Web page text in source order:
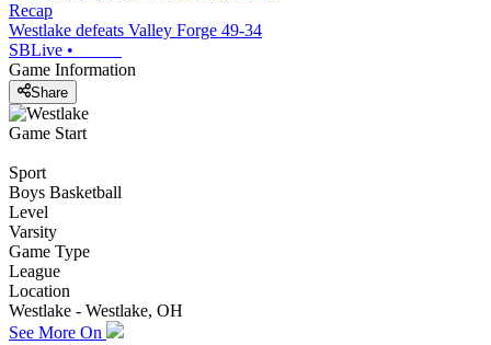
Recap
Westlake defeats Valley Forge 49-34
SBLive •
Game Information
Share
Game Start
Sport
Boys Basketball
Level
Varsity
Game Type
League
Location
Westlake - Westlake, OH
See More On